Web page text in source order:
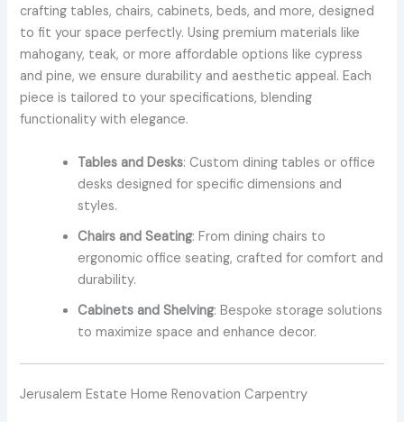
crafting tables, chairs, cabinets, beds, and more, designed
to fit your space perfectly. Using premium materials like
mahogany, teak, or more affordable options like cypress
and pine, we ensure durability and aesthetic appeal. Each
piece is tailored to your specifications, blending
functionality with elegance.
Tables and Desks: Custom dining tables or office
desks designed for specific dimensions and
styles.
Chairs and Seating: From dining chairs to
ergonomic office seating, crafted for comfort and
durability.
Cabinets and Shelving: Bespoke storage solutions
to maximize space and enhance decor.
Jerusalem Estate Home Renovation Carpentry